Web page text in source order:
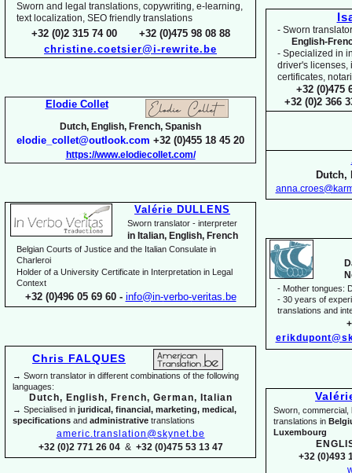
- Sworn
English-
- Specialized in
driver's licenses,
certificates,
+32 (0)475
+32 (0)2 366
Dutch,
- Mother tongues:
- 30 years of
translations and
Sworn, commercial,
translations in
Luxembourg
+32 (0)493
Sworn and legal translations, copywriting, e- learning,
text localization, SEO friendly translations
+32 (0)2 315 74 00 +32 (0)475 98 08 88
christine.coetsier@i-rewrite.be
Elodie Collet
Dutch, English, French, Spanish
elodie_collet@outlook.com +32 (0)455 18 45 20
https://www.elodiecollet.com/
Valérie DULLENS
Sworn translator - interpreter
in Italian, English, French
Belgian Courts of Justice and the Italian Consulate in
Charleroi
Holder of a University Certificate in Interpretation in Legal
Context
+32 (0)496 05 69 60 - info@in-verbo-veritas.be
Chris FALQUES
→ Sworn translator in different combinations of the following
languages:
Dutch, English, French, German, Italian
→ Specialised in juridical, financial, marketing, medical,
specifications and administrative translations
americ.translation@skynet.be
+32 (0)2 771 26 04& +32 (0)475 53 13 47